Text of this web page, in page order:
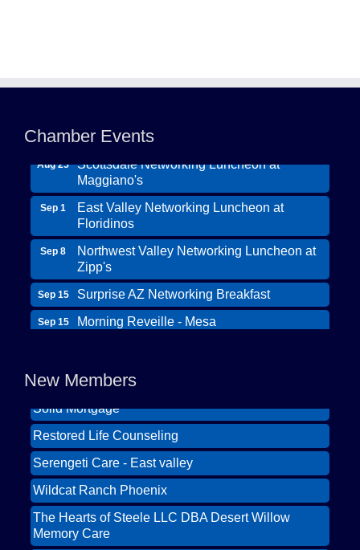
Chamber Events
Northwest Valley Networking Luncheon at
Aug 18 Morning Reveille - Mesa
Aug 25
Scottsdale Networking Luncheon at
Maggiano's
Sep 1
East Valley Networking Luncheon at
Floridinos
Sep 8
Northwest Valley Networking Luncheon at
Zipp's
Sep 15 Surprise AZ Networking Breakfast
Sep 15 Morning Reveille - Mesa
Scottsdale Networking Luncheon at
Maggiano's
Oct 6
East Valley Networking Luncheon at
Floridinos
Aug 11
Northwest Valley Networking Luncheon at
Zipp's
Aug 18 Morning Reveille - Mesa
New Members
Memory Care
Solid Mortgage
Restored Life Counseling
Serengeti Care - East valley
Wildcat Ranch Phoenix
The Hearts of Steele LLC DBA Desert Willow
Memory Care